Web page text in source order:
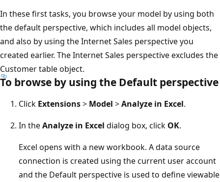
In these first tasks, you browse your model by using both
the default perspective, which includes all model objects,
and also by using the Internet Sales perspective you
created earlier. The Internet Sales perspective excludes the
Customer table object.
To browse by using the Default perspective
Click Extensions> Model >Analyze in Excel.
In theAnalyze in Excel dialog box, click OK.
Excel opens with a new workbook. A data source
connection is created using the current user account
and the Default perspective is used to define viewable